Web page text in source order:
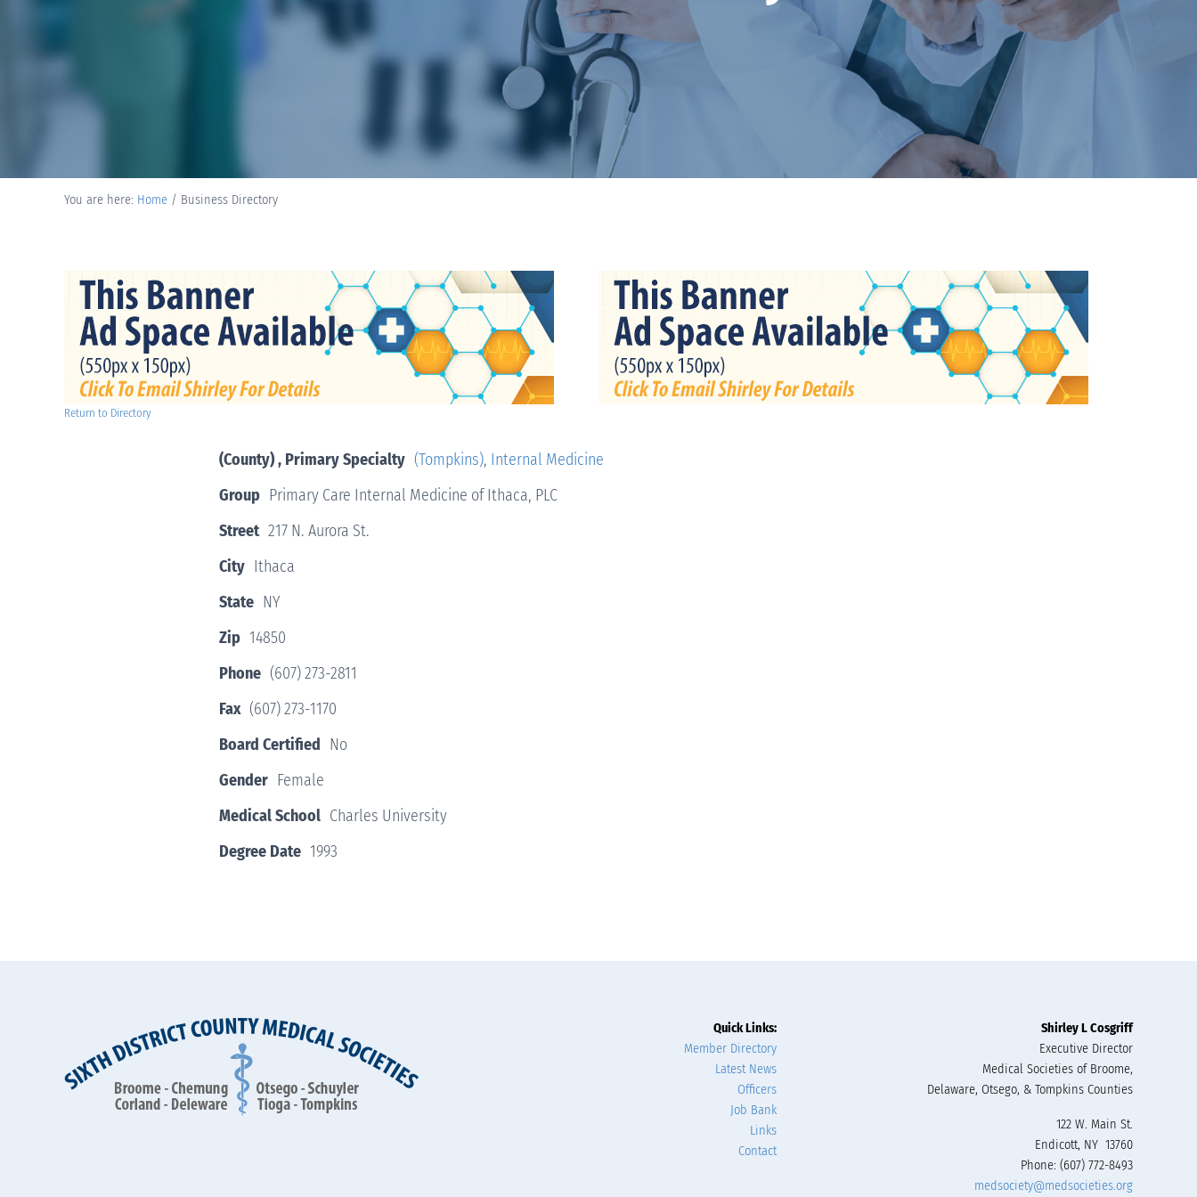
You are here: Home / Business Directory
Return to Directory
(County) , Primary Specialty (Tompkins), Internal Medicine
Group Primary Care Internal Medicine of Ithaca, PLC
Street 217 N. Aurora St.
City Ithaca
State NY
Zip 14850
Phone (607) 273-2811
Fax (607) 273-1170
Board Certified No
Gender Female
Medical School Charles University
Degree Date 1993
Quick Links:
Member Directory
Latest News
Officers
Job Bank
Links
Contact
Shirley L Cosgriff
Executive Director
Medical Societies of Broome,
Delaware, Otsego, & Tompkins Counties
122 W. Main St.
Endicott, NY 13760
Phone: (607) 772-8493
medsociety@medsocieties.org